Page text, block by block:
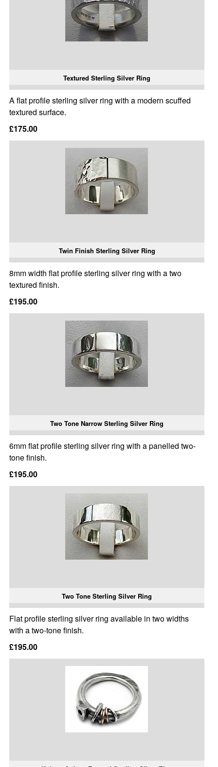
Textured Sterling Silver Ring
A flat profile sterling silver ring with a modern scuffed
textured surface.
£175.00
Twin Finish Sterling Silver Ring
8mm width flat profile sterling silver ring with a two
textured finish.
£195.00
Two Tone Narrow Sterling Silver Ring
6mm flat profile sterling silver ring with a panelled two-
tone finish.
£195.00
Two Tone Sterling Silver Ring
Flat profile sterling silver ring available in two widths
with a two-tone finish.
£195.00